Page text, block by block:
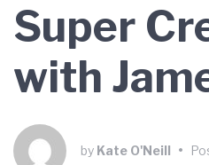
Super
with
by Kate O'Neill •